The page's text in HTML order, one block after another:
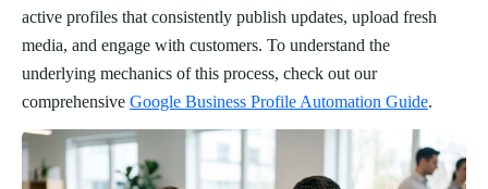
active profiles that consistently publish updates, upload fresh
media, and engage with customers. To understand the
underlying mechanics of this process, check out our
comprehensive Google Business Profile Automation Guide.